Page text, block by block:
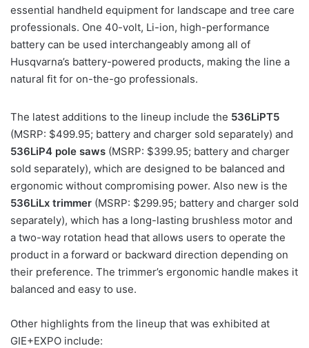
essential handheld equipment for landscape and tree care
professionals. One 40-volt, Li-ion, high-performance
battery can be used interchangeably among all of
Husqvarna’s battery-powered products, making the line a
natural fit for on-the-go professionals.
The latest additions to the lineup include the 536LiPT5
(MSRP: $499.95; battery and charger sold separately) and
536LiP4 pole saws (MSRP: $399.95; battery and charger
sold separately), which are designed to be balanced and
ergonomic without compromising power. Also new is the
536LiLx trimmer (MSRP: $299.95; battery and charger sold
separately), which has a long-lasting brushless motor and
a two-way rotation head that allows users to operate the
product in a forward or backward direction depending on
their preference. The trimmer’s ergonomic handle makes it
balanced and easy to use.
Other highlights from the lineup that was exhibited at
GIE+EXPO include: